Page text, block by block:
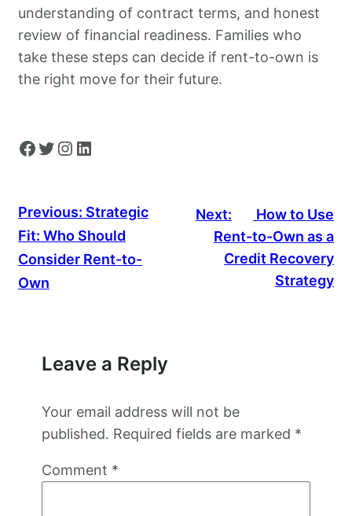
understanding of contract terms, and honest
review of financial readiness. Families who
take these steps can decide if rent-to-own is
the right move for their future.
Facebook Twitter Instagram LinkedIn
Previous: Strategic
Fit: Who Should
Consider Rent-to-
Own
Next:
How to Use
Rent-to-Own as a
Credit Recovery
Strategy
Leave a Reply
Your email address will not be
published. Required fields are marked *
Comment *